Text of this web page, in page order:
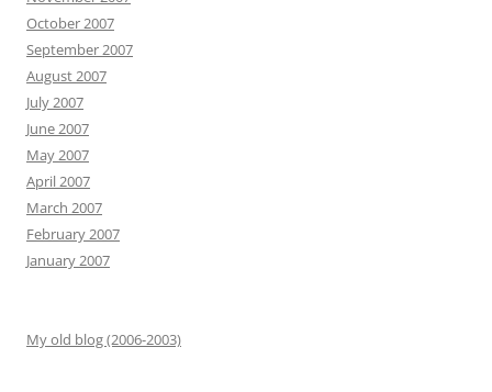
October 2007
September 2007
August 2007
July 2007
June 2007
May 2007
April 2007
March 2007
February 2007
January 2007
My old blog (2006-2003)